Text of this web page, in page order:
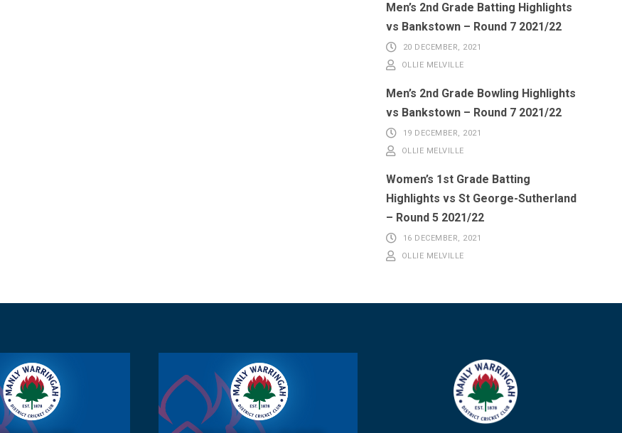
Men’s 2nd Grade Batting Highlights
vs Bankstown – Round 7 2021/22
20 DECEMBER, 2021
OLLIE MELVILLE
Men’s 2nd Grade Bowling Highlights
vs Bankstown – Round 7 2021/22
19 DECEMBER, 2021
OLLIE MELVILLE
Women’s 1st Grade Batting
Highlights vs St George-Sutherland
– Round 5 2021/22
16 DECEMBER, 2021
OLLIE MELVILLE